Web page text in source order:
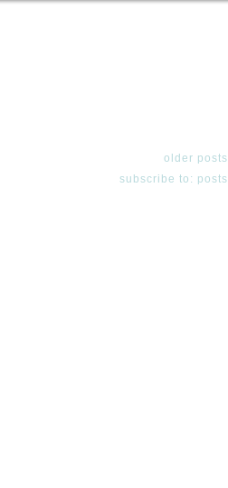
older posts
subscribe to: posts